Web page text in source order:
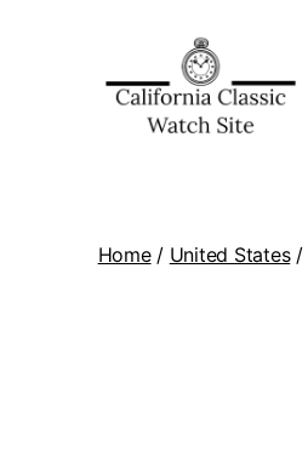
Home/ United States/